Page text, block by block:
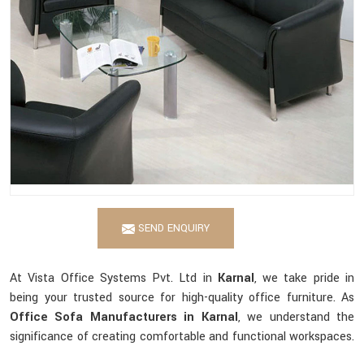
SEND ENQUIRY
At Vista Office Systems Pvt. Ltd in Karnal, we take pride in
being your trusted source for high-quality office furniture. As
Office Sofa Manufacturers in Karnal, we understand the
significance of creating comfortable and functional workspaces.